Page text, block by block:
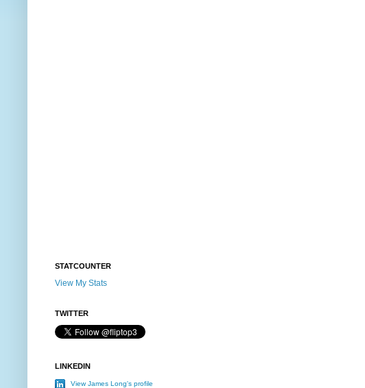
STATCOUNTER
View My Stats
TWITTER
LINKEDIN
View James Long's profile